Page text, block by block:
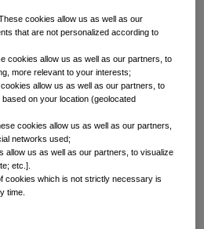
and asset allocation
thinking
cookies allow us as well as our
that are not personalized according to
cookies allow us as well as our partners, to
more relevant to your interests;
allow us as well as our partners, to
on your location (geolocated
cookies allow us as well as our partners,
networks used;
allow us as well as our partners, to visualize
etc.].
cookies which is not strictly necessary is
time.